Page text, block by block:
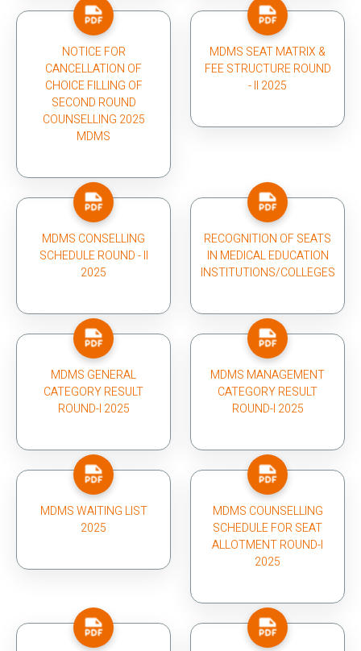
NOTICE FOR
CANCELLATION OF
CHOICE FILLING OF
SECOND ROUND
COUNSELLING 2025
MDMS
MDMS SEAT MATRIX &
FEE STRUCTURE ROUND
- II 2025
MDMS CONSELLING
SCHEDULE ROUND - II
2025
RECOGNITION OF SEATS
IN MEDICAL EDUCATION
INSTITUTIONS/COLLEGES
MDMS GENERAL
CATEGORY RESULT
ROUND-I 2025
MDMS MANAGEMENT
CATEGORY RESULT
ROUND-I 2025
MDMS WAITING LIST
2025
MDMS COUNSELLING
SCHEDULE FOR SEAT
ALLOTMENT ROUND-I
2025